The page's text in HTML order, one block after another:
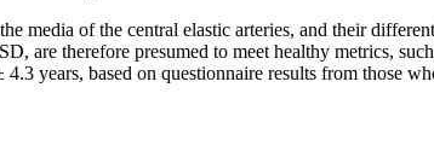
media of the central elastic arteries, and their
are therefore presumed to meet healthy metrics,
years, based on questionnaire results from those